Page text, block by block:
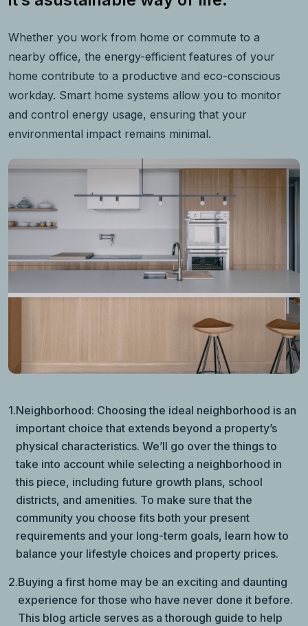
Whether you work from home or commute to a
nearby office, the energy-efficient features of your
home contribute to a productive and eco-conscious
workday. Smart home systems allow you to monitor
and control energy usage, ensuring that your
environmental impact remains minimal.
1.Neighborhood: Choosing the ideal neighborhood is an
important choice that extends beyond a property’s
physical characteristics. We’ll go over the things to
take into account while selecting a neighborhood in
this piece, including future growth plans, school
districts, and amenities. To make sure that the
community you choose fits both your present
requirements and your long-term goals, learn how to
balance your lifestyle choices and property prices.
2.Buying a first home may be an exciting and daunting
experience for those who have never done it before.
This blog article serves as a thorough guide to help